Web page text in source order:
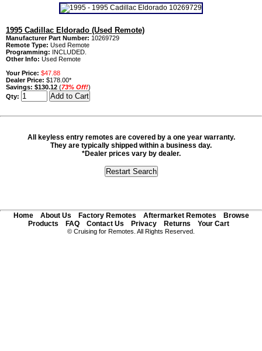
1995 Cadillac Eldorado (Used Remote)
Manufacturer Part Number: 10269729
Remote Type: Used Remote
Programming: INCLUDED.
Other Info: Used Remote
Your Price: $47.88
Dealer Price: $178.00*
Savings: $130.12 (73% Off!)
Qty:
All keyless entry remotes are covered by a one year warranty.
They are typically shipped within a business day.
*Dealer prices vary by dealer.
Home About Us Factory Remotes Aftermarket Remotes
Browse
Products
FAQ Contact Us Privacy Returns Your Cart
© Cruising for Remotes. All Rights Reserved.